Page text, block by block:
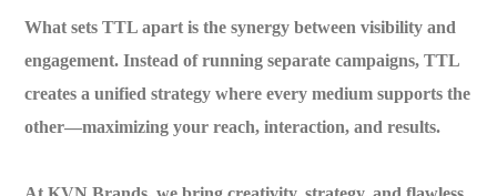
What sets TTL apart is thesynergy between visibility and
engagement. Instead of running separate campaigns, TTL
creates a unified strategy where every medium supports the
other—maximizing your reach, interaction, and results.